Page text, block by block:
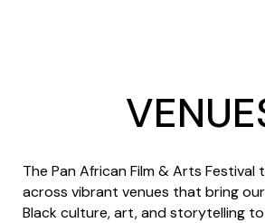
The Pan African Film & Arts Festival
across vibrant venues that bring
Black culture, art, and storytelling to